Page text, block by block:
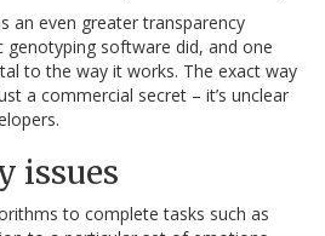
an even greater transparency
software did, and one
to the way it works. The exact way
a commercial secret – it’s unclear
issues
to complete tasks such as